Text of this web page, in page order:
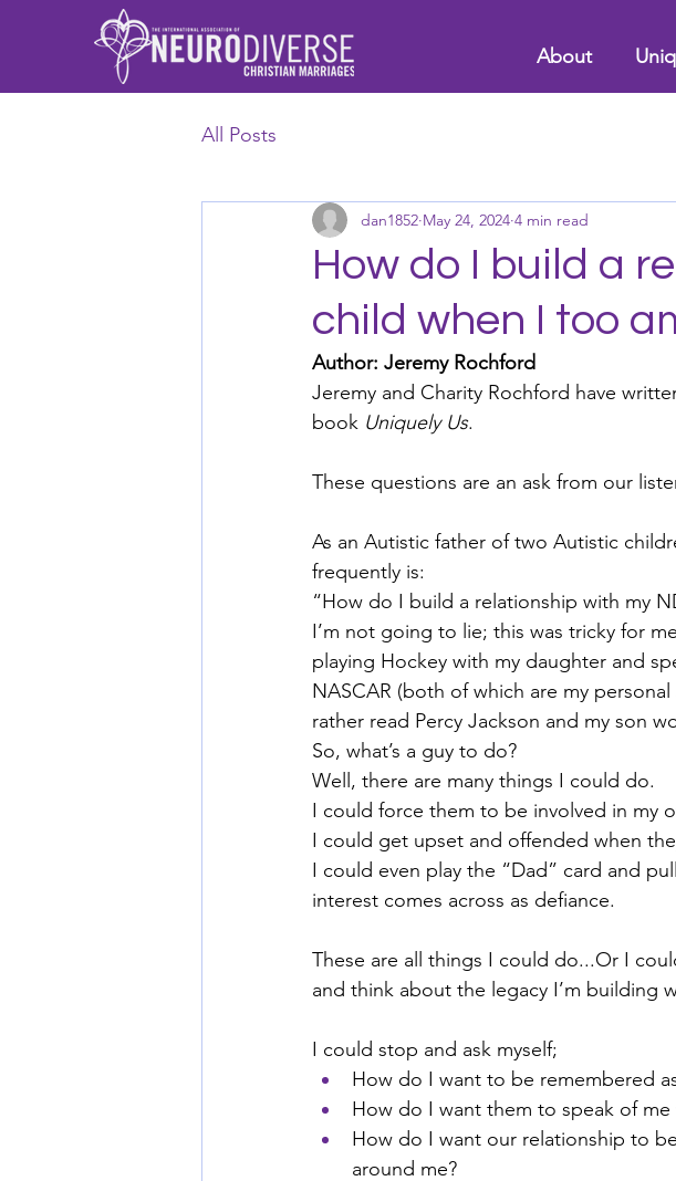
About
All Posts
How do I build a
child when I too
dan1852 May 24, 2024 4 min read
Author: Jeremy Rochford
Jeremy and Charity Rochford have
book Uniquely Us.
These questions are an ask from our
As an Autistic father of two Autistic
frequently is:
“How do I build a relationship with my
I’m not going to lie; this was tricky for
playing Hockey with my daughter and
NASCAR (both of which are my
rather read Percy Jackson and my son
So, what’s a guy to do?
Well, there are many things I could do.
I could force them to be involved in my
I could get upset and offended when
I could even play the “Dad” card and
interest comes across as defiance.
These are all things I could do...Or I
and think about the legacy I’m building
I could stop and ask myself;
How do I want to be remembered
How do I want them to speak of me
How do I want our relationship to
around me?